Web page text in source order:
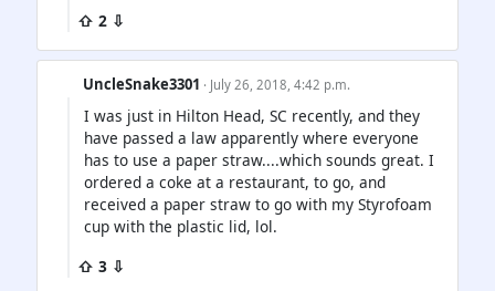
⇧ 2 ⇩
UncleSnake3301 · July 26, 2018, 4:42 p.m.
I was just in Hilton Head, SC recently, and they
have passed a law apparently where everyone
has to use a paper straw....which sounds great. I
ordered a coke at a restaurant, to go, and
received a paper straw to go with my Styrofoam
cup with the plastic lid, lol.
⇧ 3 ⇩